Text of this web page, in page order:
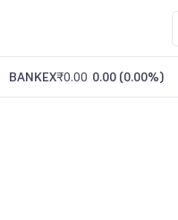
BANKEX₹0.00 0.00 (0.00%)